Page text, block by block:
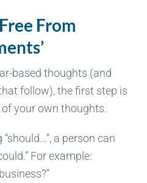
From
based thoughts (and
follow), the first step is
your own thoughts.
a person can
For example: